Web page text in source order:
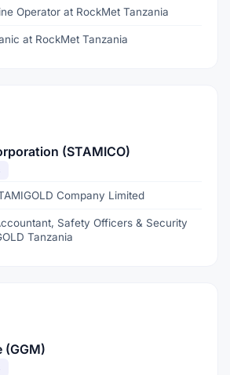
Operator at RockMet Tanzania
at RockMet Tanzania
(STAMICO)
Company Limited
Safety Officers & Security
Tanzania
(GGM)